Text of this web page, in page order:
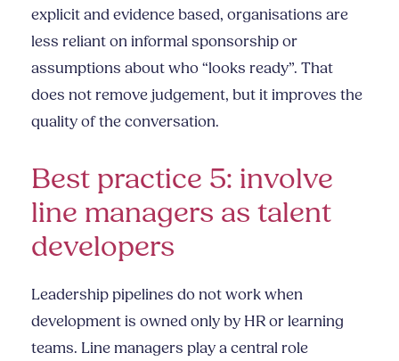
explicit and evidence based, organisations are
less reliant on informal sponsorship or
assumptions about who “looks ready”. That
does not remove judgement, but it improves the
quality of the conversation.
Best practice 5: involve
line managers as talent
developers
Leadership pipelines do not work when
development is owned only by HR or learning
teams. Line managers play a central role